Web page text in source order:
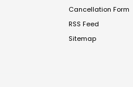
Cancellation Form
RSS Feed
Sitemap